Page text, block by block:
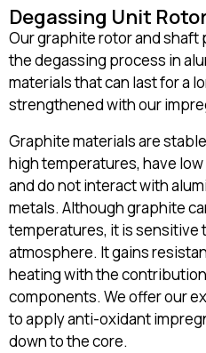
BLOG
CONTACT
English
Degassing Unit
Our graphite rotor and shaft
the degassing process in
materials that can last for a
strengthened with our
Graphite materials are
high temperatures, have
and do not interact with
metals. Although graphite
temperatures, it is sensitive
atmosphere. It gains
heating with the
components. We offer our
to apply anti-oxidant
down to the core.